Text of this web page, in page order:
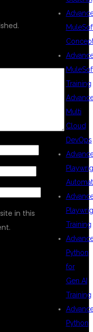
in this
Training
Multi
Cloud
DevOps
Training
Python
for
Gen AI
Training
Python